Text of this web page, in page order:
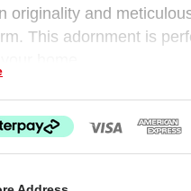
and
This adornment is